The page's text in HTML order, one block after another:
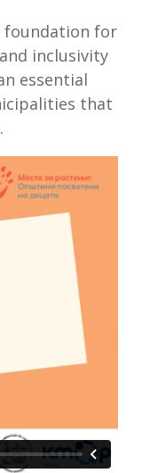
foundation for
inclusivity
essential
that